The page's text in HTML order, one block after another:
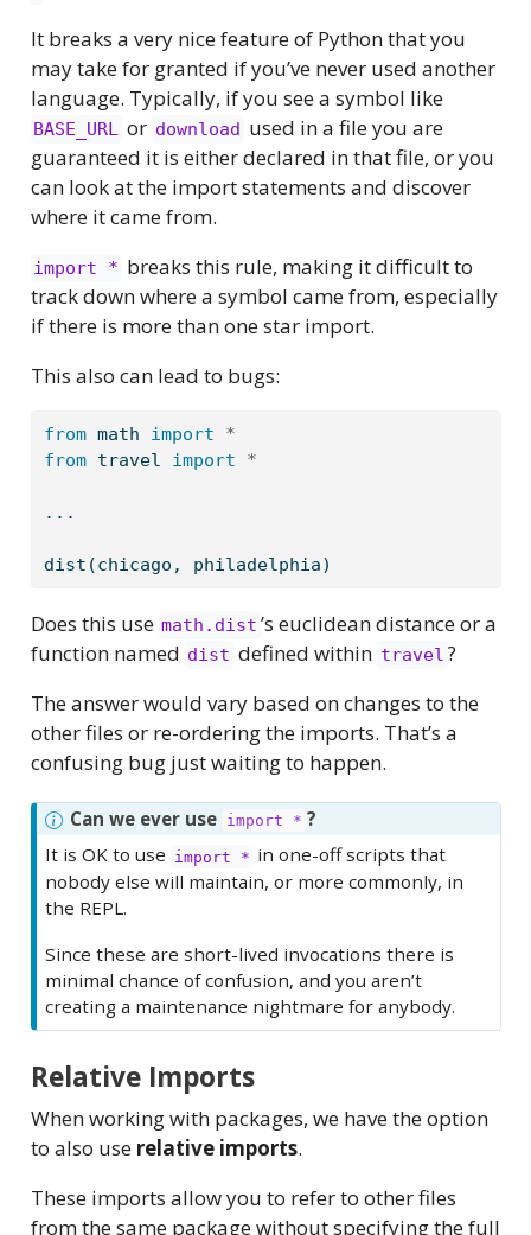
It breaks a very nice feature of Python that you
may take for granted if you’ve never used another
language. Typically, if you see a symbol like
BASE_URL or download used in a file you are
guaranteed it is either declared in that file, or you
can look at the import statements and discover
where it came from.
import * breaks this rule, making it difficult to
track down where a symbol came from, especially
if there is more than one star import.
This also can lead to bugs:
from math import
*
from travel import *
...
dist(chicago, philadelphia)
Does this use math.dist ’s euclidean distance or a
function named dist defined within travel ?
The answer would vary based on changes to the
other files or re-ordering the imports. That’s a
confusing bug just waiting to happen.
Can we ever use import * ?
It is OK to use import * in one-off scripts that
nobody else will maintain, or more commonly, in
the REPL.
Since these are short-lived invocations there is
minimal chance of confusion, and you aren’t
creating a maintenance nightmare for anybody.
Relative Imports
When working with packages, we have the option
to also use relative imports.
These imports allow you to refer to other files
from the same package without specifying the full